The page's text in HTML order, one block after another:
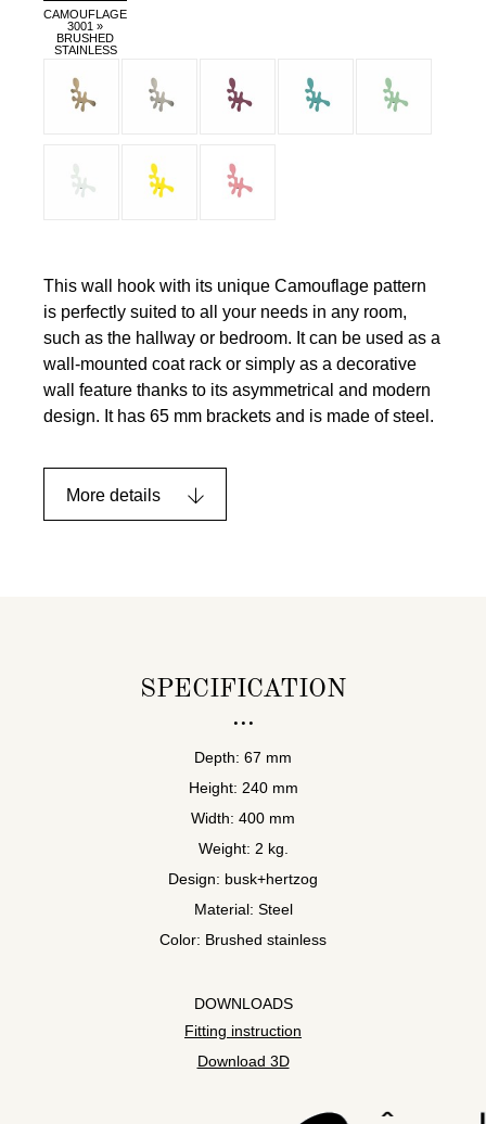
CAMOUFLAGE
3001 »
BRUSHED
STAINLESS
This wall hook with its unique Camouflage pattern
is perfectly suited to all your needs in any room,
such as the hallway or bedroom. It can be used as a
wall-mounted coat rack or simply as a decorative
wall feature thanks to its asymmetrical and modern
design. It has 65 mm brackets and is made of steel.
More details
SPECIFICATION
Depth: 67 mm
Height: 240 mm
Width: 400 mm
Weight: 2 kg.
Design: busk+hertzog
Material: Steel
Color: Brushed stainless
DOWNLOADS
Fitting instruction
Download 3D